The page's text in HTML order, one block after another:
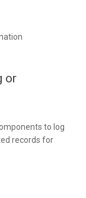
or
to log
records for